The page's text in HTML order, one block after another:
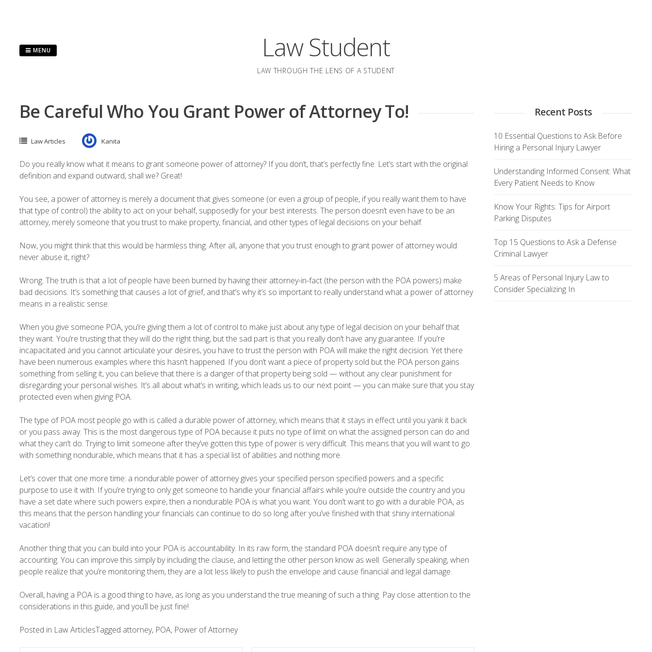
Law Student
LAW THROUGH THE LENS OF A STUDENT
MENU
Be Careful Who You Grant Power of Attorney To!
Law Articles Kanita
Do you really know what it means to grant someone power of attorney? If you don’t, that’s perfectly fine. Let’s start with the original
definition and expand outward, shall we? Great!
You see, a power of attorney is merely a document that gives someone (or even a group of people, if you really want them to have
that type of control) the ability to act on your behalf, supposedly for your best interests. The person doesn’t even have to be an
attorney, merely someone that you trust to make property, financial, and other types of legal decisions on your behalf.
Now, you might think that this would be harmless thing. After all, anyone that you trust enough to grant power of attorney would
never abuse it, right?
Wrong. The truth is that a lot of people have been burned by having their attorney-in-fact (the person with the POA powers) make
bad decisions. It’s something that causes a lot of grief, and that’s why it’s so important to really understand what a power of attorney
means in a realistic sense.
When you give someone POA, you’re giving them a lot of control to make just about any type of legal decision on your behalf that
they want. You’re trusting that they will do the right thing, but the sad part is that you really don’t have any guarantee. If you’re
incapacitated and you cannot articulate your desires, you have to trust the person with POA will make the right decision. Yet there
have been numerous examples where this hasn’t happened. If you don’t want a piece of property sold but the POA person gains
something from selling it, you can believe that there is a danger of that property being sold — without any clear punishment for
disregarding your personal wishes. It’s all about what’s in writing, which leads us to our next point — you can make sure that you stay
protected even when giving POA.
The type of POA most people go with is called a durable power of attorney, which means that it stays in effect until you yank it back
or you pass away. This is the most dangerous type of POA because it puts no type of limit on what the assigned person can do and
what they can’t do. Trying to limit someone after they’ve gotten this type of power is very difficult. This means that you will want to go
with something nondurable, which means that it has a special list of abilities and nothing more.
Let’s cover that one more time: a nondurable power of attorney gives your specified person specified powers and a specific
purpose to use it with. If you’re trying to only get someone to handle your financial affairs while you’re outside the country and you
have a set date where such powers expire, then a nondurable POA is what you want. You don’t want to go with a durable POA, as
this means that the person handling your financials can continue to do so long after you’ve finished with that shiny international
vacation!
Another thing that you can build into your POA is accountability. In its raw form, the standard POA doesn’t require any type of
accounting. You can improve this simply by including the clause, and letting the other person know as well. Generally speaking, when
people realize that you’re monitoring them, they are a lot less likely to push the envelope and cause financial and legal damage.
Overall, having a POA is a good thing to have, as long as you understand the true meaning of such a thing. Pay close attention to the
considerations in this guide, and you’ll be just fine!
Posted in Law ArticlesTagged attorney, POA, Power of Attorney
Recent Posts
10 Essential Questions to Ask Before
Hiring a Personal Injury Lawyer
Understanding Informed Consent: What
Every Patient Needs to Know
Know Your Rights: Tips for Airport
Parking Disputes
Top 15 Questions to Ask a Defense
Criminal Lawyer
5 Areas of Personal Injury Law to
Consider Specializing In